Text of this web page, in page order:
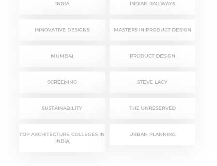
INDIA INDIAN RAILWAYS
INNOVATIVE DESIGNS MASTERS IN PRODUCT DESIGN
MUMBAI PRODUCT DESIGN
SCREENING STEVE LACY
SUSTAINABILITY THE UNRESERVED
TOP ARCHITECTURE COLLEGES IN
INDIA
URBAN PLANNING